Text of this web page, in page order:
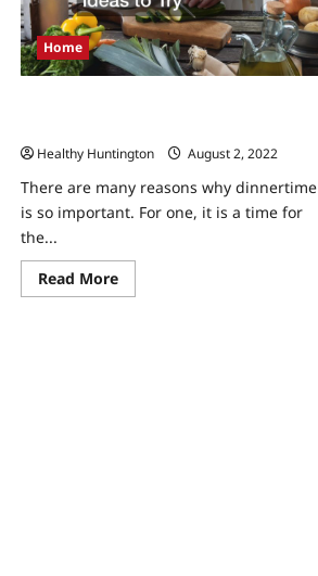
Home
Healthy Huntington
August 2, 2022
There are many reasons why dinnertime
is so important. For one, it is a time for
the...
Read MoreRead
more